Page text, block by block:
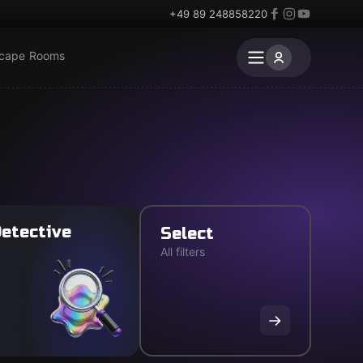
+49 89 248858220
Rooms
Select
All filters